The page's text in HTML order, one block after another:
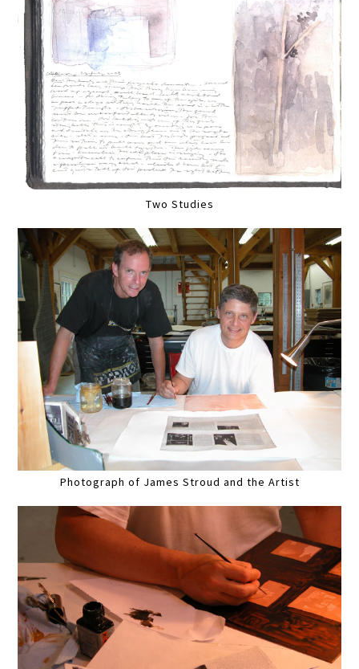
Two Studies
Photograph of James Stroud and the Artist